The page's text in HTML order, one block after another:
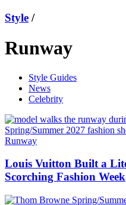
Style /
Runway
Style Guides
News
Celebrity
Runway
Louis Vuitton Built a
Scorching Fashion Week